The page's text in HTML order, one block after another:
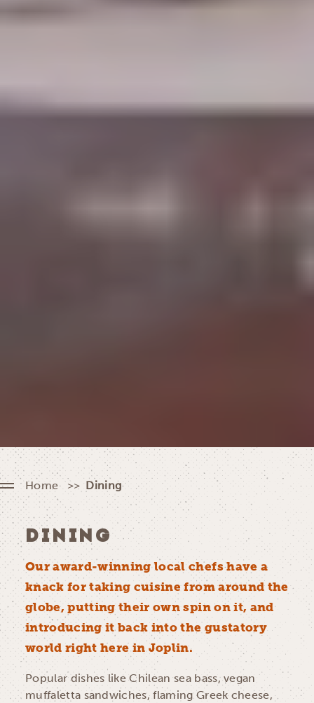
Home Dining
DINING
Our award-winning local chefs have a
knack for taking cuisine from around the
globe, putting their own spin on it, and
introducing it back into the gustatory
world right here in Joplin.
Popular dishes like Chilean sea bass, vegan
muffaletta sandwiches, flaming Greek cheese,